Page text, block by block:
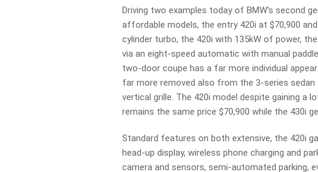
Driving two examples today of BMW’s second
affordable models, the entry 420i at $70,900
cylinder turbo, the 420i with 135kW of power,
via an eight-speed automatic with manual
two-door coupe has a far more individual
far more removed also from the 3-series sedan
vertical grille. The 420i model despite gaining a
remains the same price $70,900 while the 430i
Standard features on both extensive, the 420i
head-up display, wireless phone charging and
camera and sensors, semi-automated parking,